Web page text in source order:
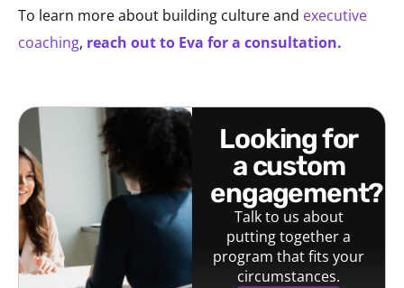
To learn more about building culture and executive
coaching, reach out to Eva for a consultation.
looking for
a custom
engagement?
Talk to us about
putting together a
program that fits your
circumstances.